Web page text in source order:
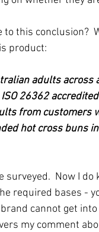
this conclusion?
product:
adults across
26362
from customers
hot cross buns
Now I
required bases -
cannot get
my comment